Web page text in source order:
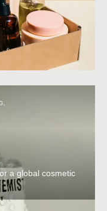
a global cosmetic